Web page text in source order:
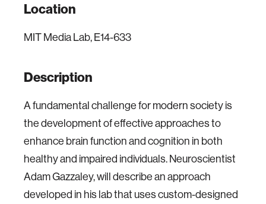
Location
MIT Media Lab, E14-633
Description
A fundamental challenge for modern society is
the development of effective approaches to
enhance brain function and cognition in both
healthy and impaired individuals. Neuroscientist
Adam Gazzaley, will describe an approach
developed in his lab that uses custom-designed